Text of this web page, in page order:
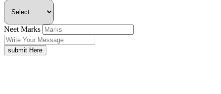
Neet Marks
submit Here